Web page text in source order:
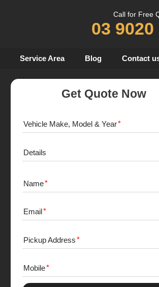
Call for Free
03 9020
Service Area Blog Contact
Get Quote Now
Vehicle Make, Model & Year
Details
Name
Email
Pickup Address
Mobile